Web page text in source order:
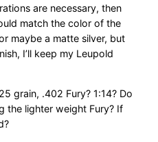
are necessary, then
match the color of the
maybe a matte silver, but
I’ll keep my Leupold
grain, .402 Fury? 1:14? Do
the lighter weight Fury? If